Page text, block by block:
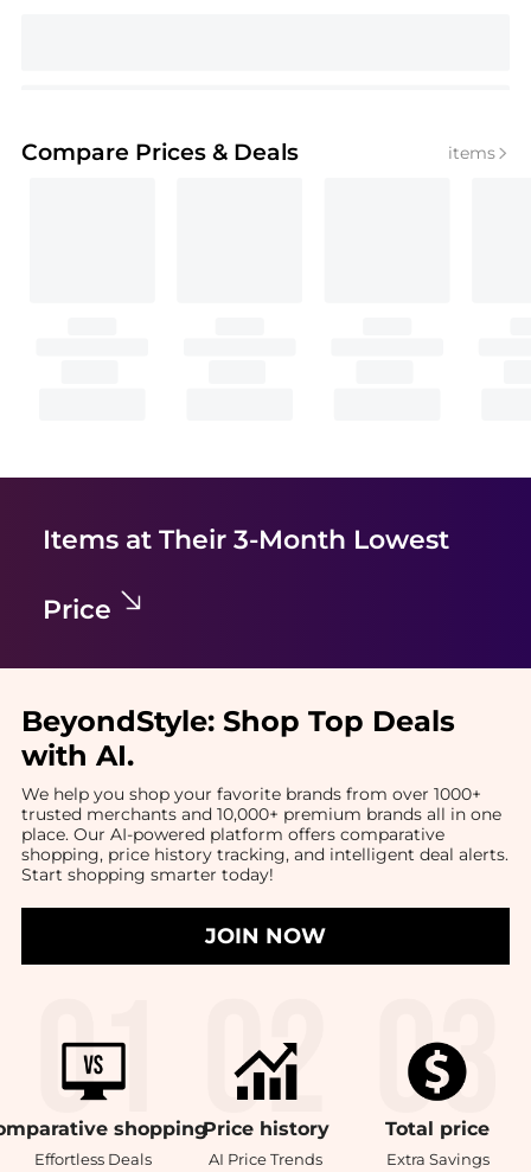
Compare Prices & Deals items
Items at Their 3-Month Lowest
Price
BeyondStyle: Shop Top Deals
with AI.
We help you shop your favorite brands from over 1000+
trusted merchants and 10,000+ premium brands all in one
place. Our AI-powered platform offers comparative
shopping, price history tracking, and intelligent deal alerts.
Start shopping smarter today!
JOIN NOW
shopping
Effortless Deals
Price history
AI Price Trends
Total price
Extra Savings